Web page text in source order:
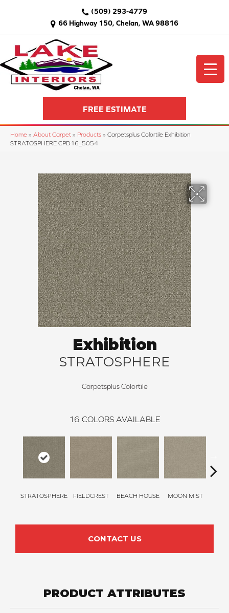
66 Highway 150, Chelan, WA 98816
(509) 293-4779
FREE ESTIMATE
Home » About Carpet » Products » Carpetsplus Colortile Exhibition
STRATOSPHERE CPD16_5054
Exhibition
STRATOSPHERE
Carpetsplus Colortile
16 COLORS AVAILABLE
STRATOSPHERE FIELDCREST BEACH HOUSE MOON MIST
CONTACT US
PRODUCT ATTRIBUTES